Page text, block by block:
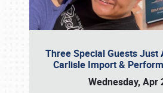
Three Special Guests Just
Carlisle Import &
Wednesday, Apr